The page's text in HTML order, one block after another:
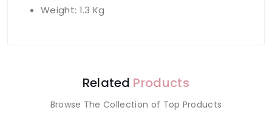
Weight: 1.3 Kg
Related Products
Browse The Collection of Top Products